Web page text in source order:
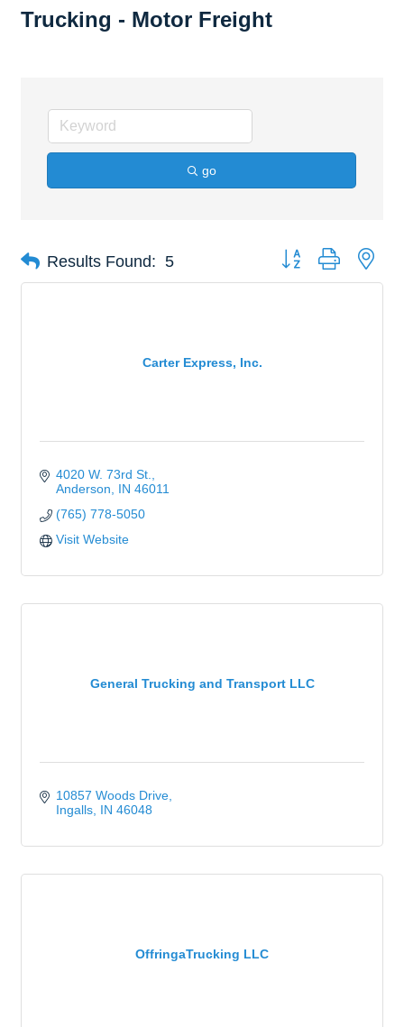
Trucking - Motor Freight
go
Results Found: 5 Button group with
Carter Express, Inc.
4020 W. 73rd St.
Anderson
IN 46011
(765) 778-5050
Visit Website
General Trucking and Transport LLC
10857 Woods Drive
Ingalls IN 46048
OffringaTrucking LLC